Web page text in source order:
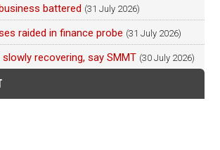
battered (31 July 2026)
raided in finance probe (31 July 2026)
recovering, say SMMT (30 July 2026)